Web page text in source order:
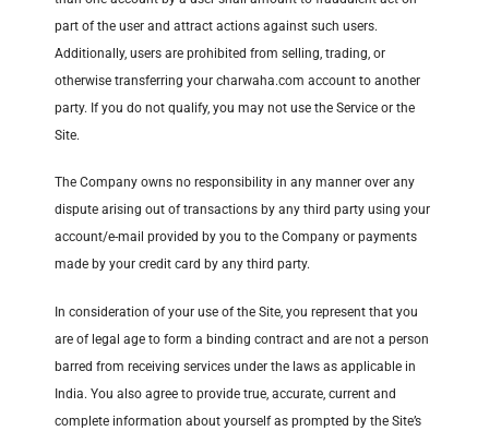
part of the user and attract actions against such users.
Additionally, users are prohibited from selling, trading, or
otherwise transferring your charwaha.com account to another
party. If you do not qualify, you may not use the Service or the
Site.
The Company owns no responsibility in any manner over any
dispute arising out of transactions by any third party using your
account/e-mail provided by you to the Company or payments
made by your credit card by any third party.
In consideration of your use of the Site, you represent that you
are of legal age to form a binding contract and are not a person
barred from receiving services under the laws as applicable in
India. You also agree to provide true, accurate, current and
complete information about yourself as prompted by the Site’s